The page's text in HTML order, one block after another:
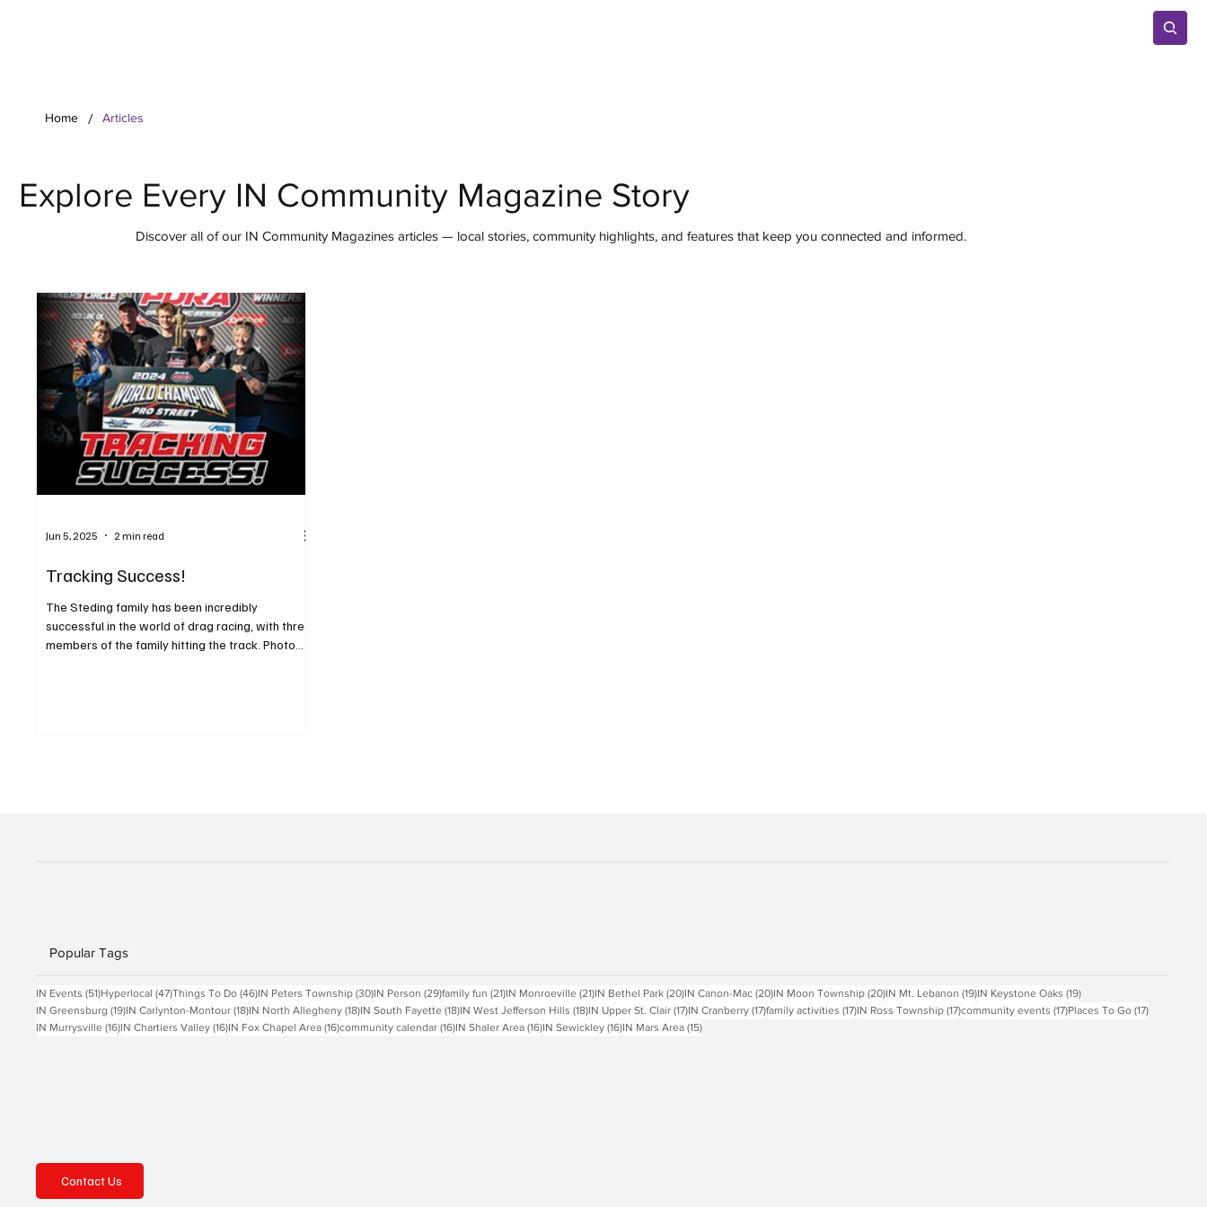
Home / Articles
Explore Every IN Community Magazine Story
Discover all of our IN Community Magazines articles — local stories, community highlights, and features that keep you connected and informed.
Tracking Success!
The Steding family has been incredibly
successful in the world of drag racing, with three
members of the family hitting the track. Photo...
Jun 5, 2025 2 min read
Popular Tags
IN Events (51)51 posts
Hyperlocal (47)47 posts
Things To Do (46)46 posts
IN Peters Township (30)30 posts
IN Person (29)29 posts
family fun (21)21 posts
IN Monroeville (21)21 posts
IN Bethel Park (20)20 posts
IN Canon-Mac (20)20 posts
IN Moon Township (20)20 posts
IN Mt. Lebanon (19)19 posts
IN Keystone Oaks (19)19 posts
IN Greensburg (19)19 posts
IN Carlynton-Montour (18)18 posts
IN North Allegheny (18)18 posts
IN South Fayette (18)18 posts
IN West Jefferson Hills (18)18 posts
IN Upper St. Clair (17)17 posts
IN Cranberry (17)17 posts
family activities (17)17 posts
IN Ross Township (17)17 posts
community events (17)17 posts
Places To Go (17)17 posts
IN Murrysville (16)16 posts
IN Chartiers Valley (16)16 posts
IN Fox Chapel Area (16)16 posts
community calendar (16)16 posts
IN Shaler Area (16)16 posts
IN Sewickley (16)16 posts
IN Mars Area (15)15 posts
Contact Us